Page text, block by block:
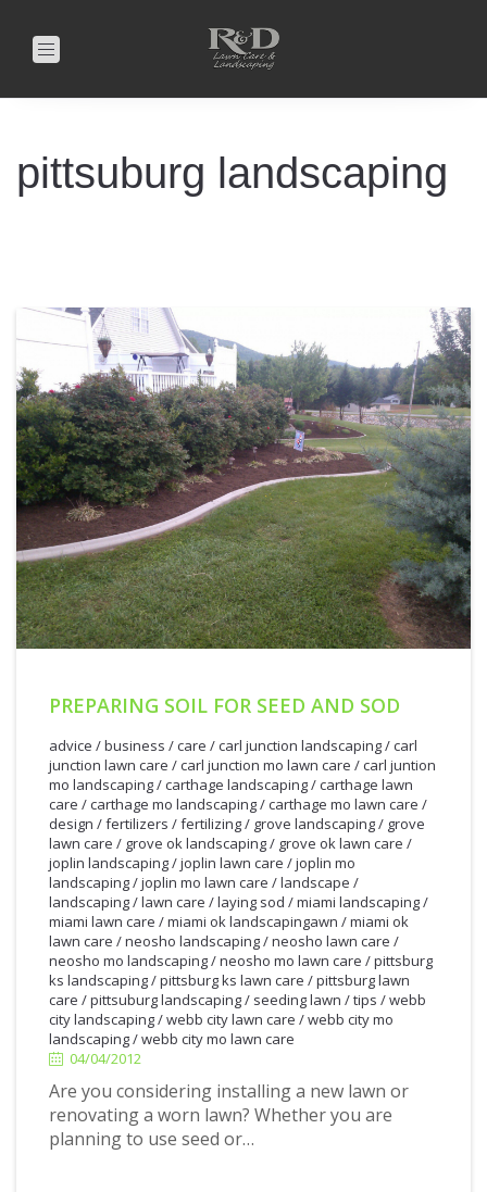
Toggle
pittsuburg landscaping
PREPARING SOIL FOR SEED AND SOD
advice /business /care /carl junction landscaping/carl
junction lawn care /carl junction mo lawn care /carl juntion
mo landscaping/carthage landscaping/carthage lawn
care /carthage mo landscaping/carthage mo lawn care /
design /fertilizers /fertilizing/ grove landscaping/ grove
lawn care / grove ok landscaping/ grove ok lawn care /
joplin landscaping/joplin lawn care /joplin mo
landscaping/joplin mo lawn care /landscape /
landscaping/lawn care /laying sod /miami landscaping/
miami lawn care /miami ok landscapingawn /miami ok
lawn care /neosho landscaping/neosho lawn care /
neosho mo landscaping/neosho mo lawn care /pittsburg
ks landscaping/pittsburg ks lawn care /pittsburg lawn
care /pittsuburg landscaping/ seeding lawn /tips /webb
city landscaping/webb city lawn care /webb city mo
landscaping/webb city mo lawn care
04/04/2012
Are you considering installing a new lawn or
renovating a worn lawn? Whether you are
planning to use seed or…
04/2012